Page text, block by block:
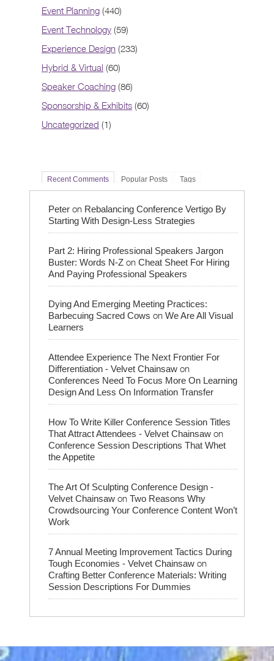
Event Planning (440)
Event Technology (59)
Experience Design (233)
Hybrid & Virtual (60)
Speaker Coaching (86)
Sponsorship & Exhibits (60)
Uncategorized (1)
Recent Comments Popular Posts Tags
Peter on Rebalancing Conference Vertigo By
Starting With Design-Less Strategies
Part 2: Hiring Professional Speakers Jargon
Buster: Words N-Z on Cheat Sheet For Hiring
And Paying Professional Speakers
Dying And Emerging Meeting Practices:
Barbecuing Sacred Cows on We Are All Visual
Learners
Attendee Experience The Next Frontier For
Differentiation - Velvet Chainsaw on
Conferences Need To Focus More On Learning
Design And Less On Information Transfer
How To Write Killer Conference Session Titles
That Attract Attendees - Velvet Chainsaw on
Conference Session Descriptions That Whet
the Appetite
The Art Of Sculpting Conference Design -
Velvet Chainsaw on Two Reasons Why
Crowdsourcing Your Conference Content Won’t
Work
7 Annual Meeting Improvement Tactics During
Tough Economies - Velvet Chainsaw on
Crafting Better Conference Materials: Writing
Session Descriptions For Dummies